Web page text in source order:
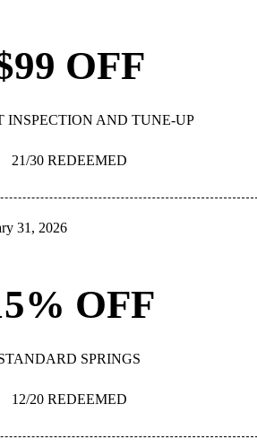
OFF
INSPECTION AND TUNE-UP
21/30 REDEEMED
31, 2026
OFF
SPRINGS
12/20 REDEEMED